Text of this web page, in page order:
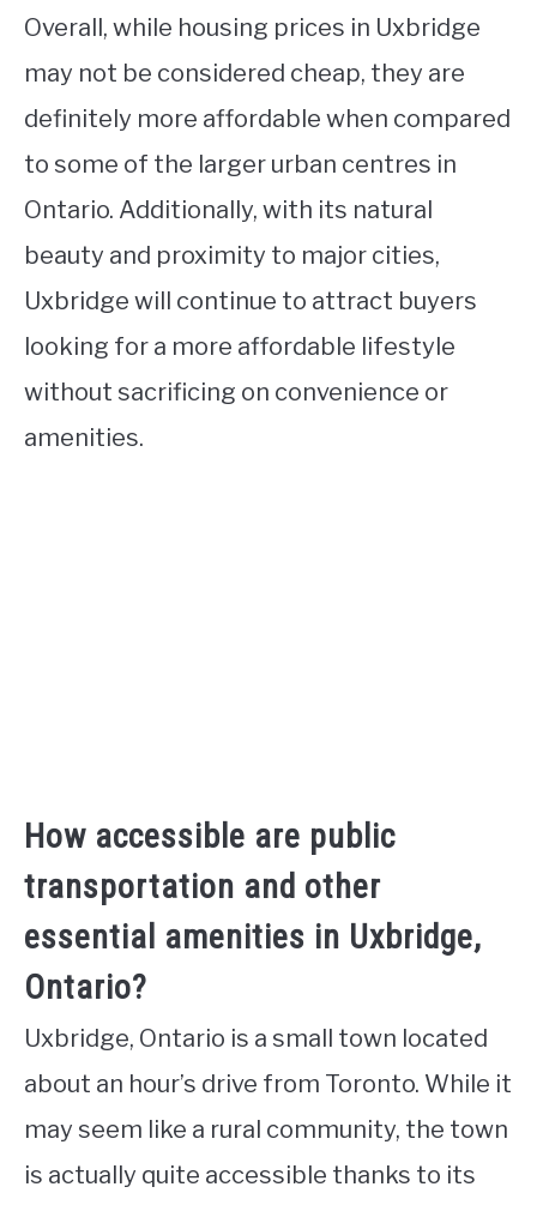
Overall, while housing prices in Uxbridge
may not be considered cheap, they are
definitely more affordable when compared
to some of the larger urban centres in
Ontario. Additionally, with its natural
beauty and proximity to major cities,
Uxbridge will continue to attract buyers
looking for a more affordable lifestyle
without sacrificing on convenience or
amenities.
How accessible are public
transportation and other
essential amenities in Uxbridge,
Ontario?
Uxbridge, Ontario is a small town located
about an hour’s drive from Toronto. While it
may seem like a rural community, the town
is actually quite accessible thanks to its